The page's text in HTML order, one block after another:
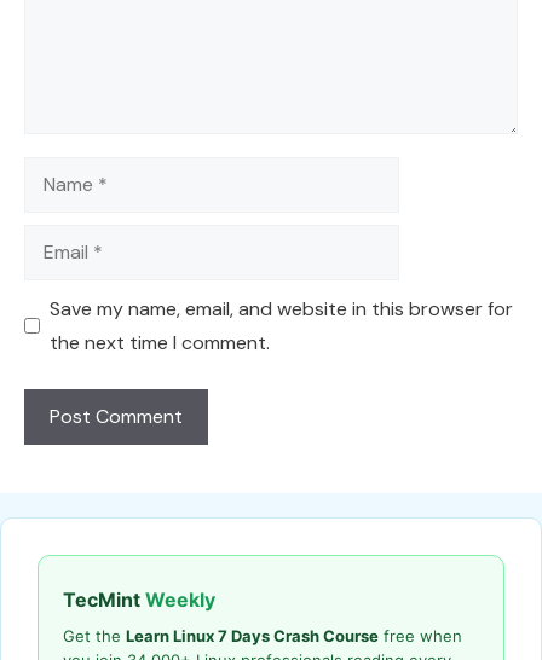
Name
Email
Save my name, email, and website in this browser for
the next time I comment.
TecMint Weekly
Get the Learn Linux 7 Days Crash Course free when